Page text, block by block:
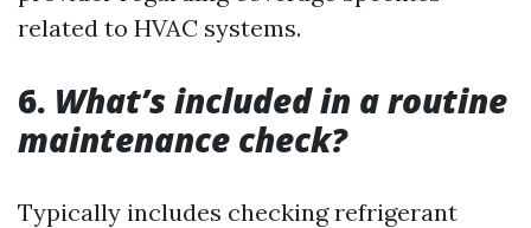
related to HVAC systems.
6. What’s included in a routine
maintenance check?
Typically includes checking refrigerant